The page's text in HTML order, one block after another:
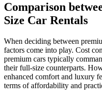
Comparison
Size Car Rentals
When deciding between
factors come into play. Cost
premium cars typically
their full-size counterparts.
enhanced comfort and luxury
terms of affordability and